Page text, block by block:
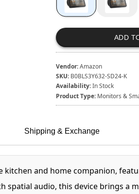
ADD
Vendor:Amazon
SKU: B0BLS3Y632-SD24-K
Availability:In Stock
Product Type: Monitors &
Shipping & Exchange
kitchen and home companion,
spatial audio, this device brings